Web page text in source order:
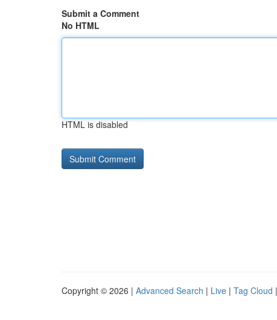
Submit a Comment
No HTML
HTML is disabled
Copyright © 2026 | Advanced Search | Live | Tag Cloud |